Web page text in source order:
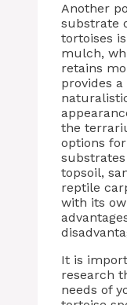
Another
substrate
tortoises
mulch,
retains
provides a
the
options
topsoil,
reptile
with its
It is
research
needs of